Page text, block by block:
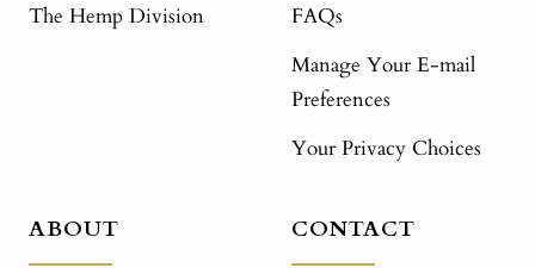
The Hemp Division
FAQs
Manage Your E-mail
Preferences
Your Privacy Choices
ABOUT CONTACT